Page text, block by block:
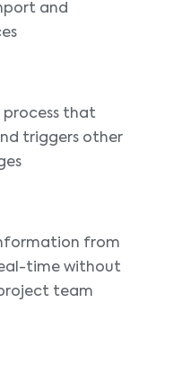
and
that
triggers other
from
time without
team